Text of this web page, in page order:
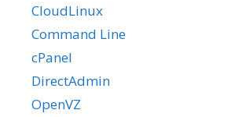
CloudLinux
Command Line
cPanel
DirectAdmin
OpenVZ